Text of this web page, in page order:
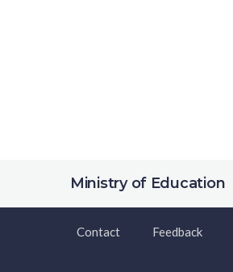
Ministry of Education
Contact Feedback